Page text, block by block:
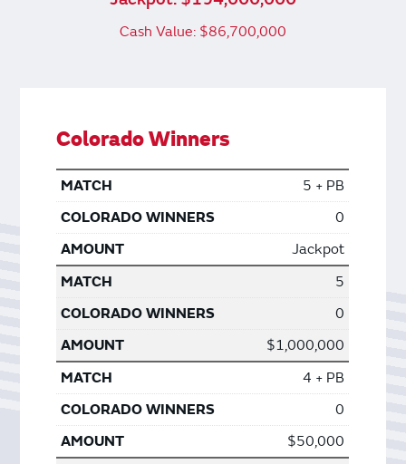
Cash Value: $86,700,000
Colorado Winners
5 + PB
0
Jackpot
5
0
$1,000,000
4 + PB
0
$50,000